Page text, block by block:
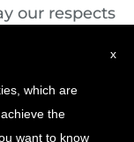
our respects
x
which are
the
want to know